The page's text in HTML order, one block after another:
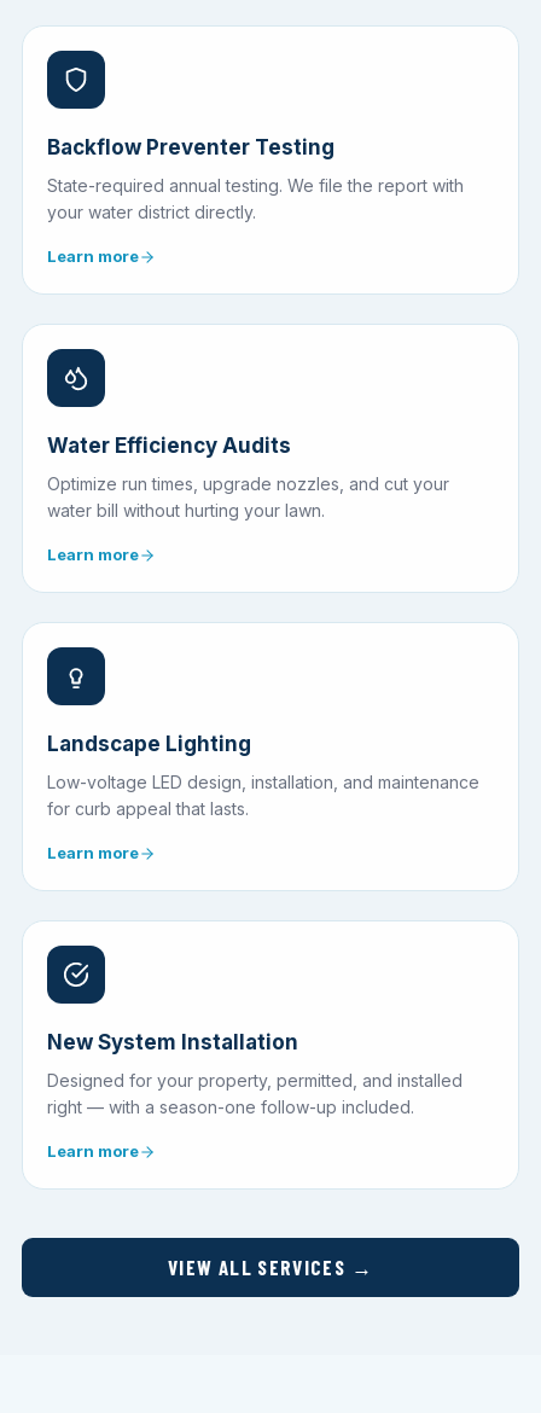
Backflow Preventer Testing
State-required annual testing. We file the report with
your water district directly.
Learn more
Water Efficiency Audits
Optimize run times, upgrade nozzles, and cut your
water bill without hurting your lawn.
Learn more
Landscape Lighting
Low-voltage LED design, installation, and maintenance
for curb appeal that lasts.
Learn more
New System Installation
Designed for your property, permitted, and installed
right — with a season-one follow-up included.
Learn more
VIEW ALL SERVICES →